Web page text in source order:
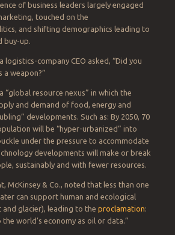
of business leaders largely engaged
touched on the
and shifting demographics leading to
buy-up.
logistics-company CEO asked, “Did you
a weapon?”
resource nexus” in which the
and demand of food, energy and
developments. Such as: By 2050, 70
will be “hyper-urbanized” into
under the pressure to accommodate
developments will make or break
sustainably and with fewer resources.
McKinsey & Co., noted that less than one
can support human and ecological
and glacier), leading to the proclamation:
world’s economy as oil or data.”